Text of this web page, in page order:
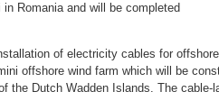
Romania and will be completed
of electricity cables for
offshore wind farm which will be
the Dutch Wadden Islands. The